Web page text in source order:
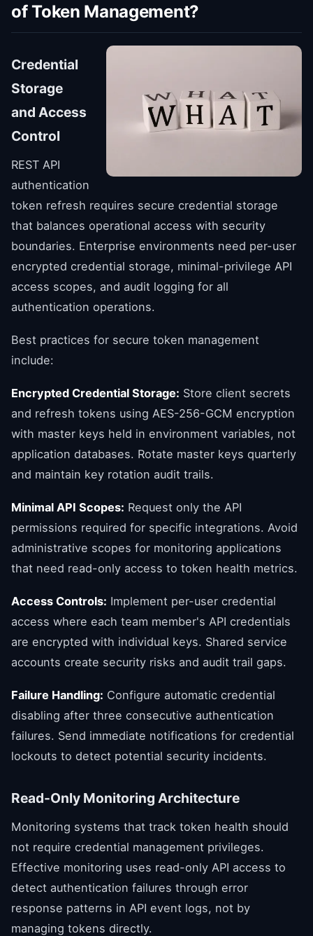
of Token Management?
Credential
Storage
and Access
Control
REST API
authentication
token refresh requires secure credential storage
that balances operational access with security
boundaries. Enterprise environments need per-user
encrypted credential storage, minimal-privilege API
access scopes, and audit logging for all
authentication operations.
Best practices for secure token management
include:
Encrypted Credential Storage: Store client secrets
and refresh tokens using AES-256-GCM encryption
with master keys held in environment variables, not
application databases. Rotate master keys quarterly
and maintain key rotation audit trails.
Minimal API Scopes: Request only the API
permissions required for specific integrations. Avoid
administrative scopes for monitoring applications
that need read-only access to token health metrics.
Access Controls: Implement per-user credential
access where each team member's API credentials
are encrypted with individual keys. Shared service
accounts create security risks and audit trail gaps.
Failure Handling: Configure automatic credential
disabling after three consecutive authentication
failures. Send immediate notifications for credential
lockouts to detect potential security incidents.
Read-Only Monitoring Architecture
Monitoring systems that track token health should
not require credential management privileges.
Effective monitoring uses read-only API access to
detect authentication failures through error
response patterns in API event logs, not by
managing tokens directly.